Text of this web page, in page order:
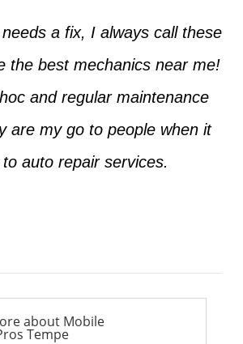
a fix, I always call these
the best mechanics near me!
and regular maintenance
are my go to people when it
auto repair services.
about Mobile
Tempe